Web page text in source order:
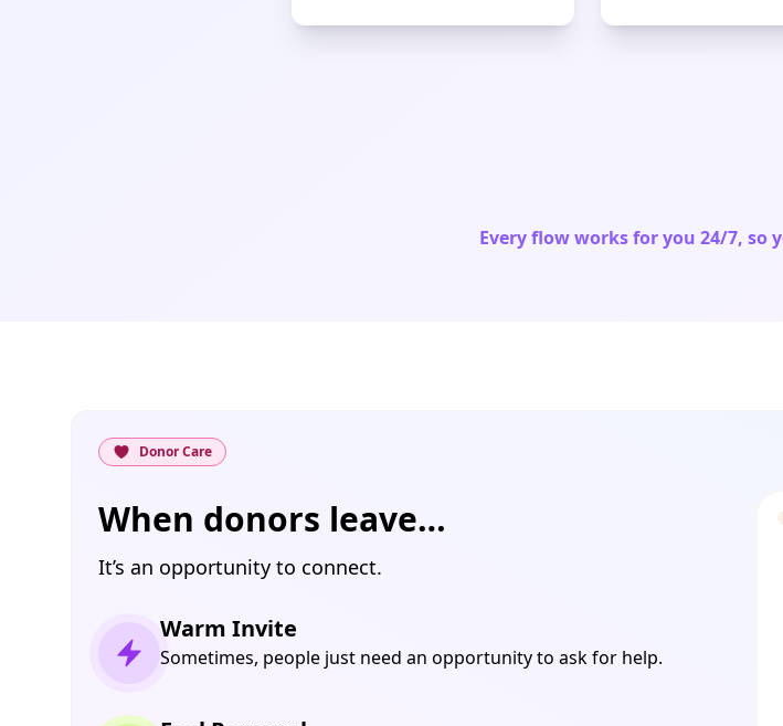
Every flow works for you 24/7, so
Donor Care
When donors leave…
It’s an opportunity to connect.
Warm Invite
Sometimes, people just need an opportunity to ask for help.